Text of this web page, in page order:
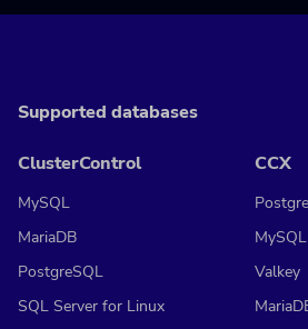
Supported databases
ClusterControl
MySQL
MariaDB
PostgreSQL
SQL Server for Linux
CCX
MySQL
Valkey